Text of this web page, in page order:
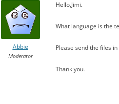
Abbie
Moderator
Hello,Jimi.
What language is the
Please send the files
Thank you.